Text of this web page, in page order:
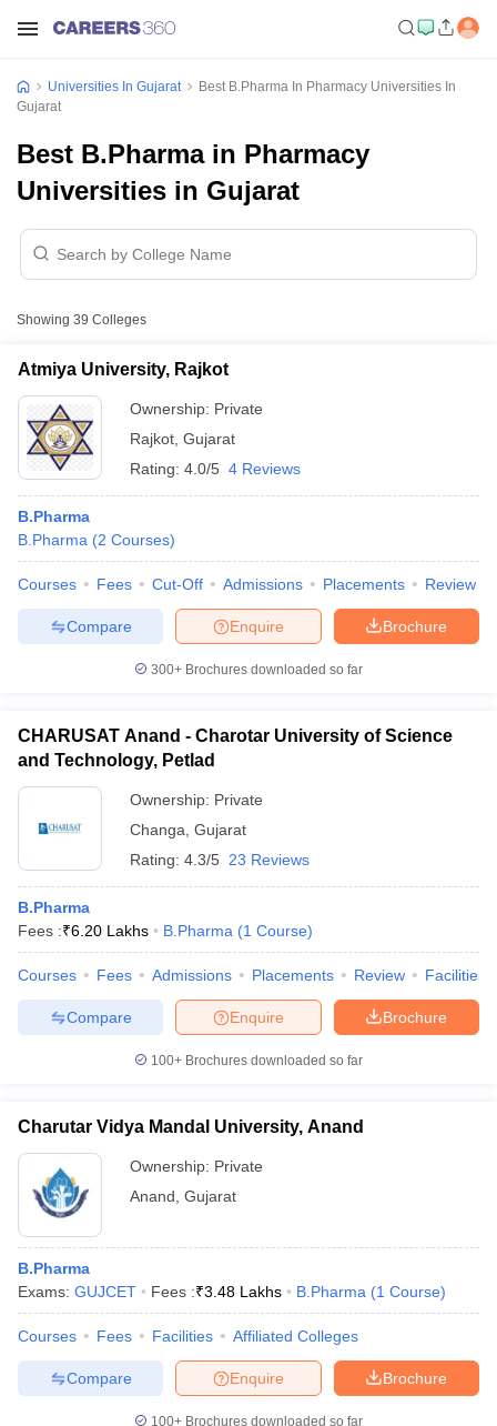
BHU CUET Cut off CUET CutoffCUET Cut off For
Syllabus
NEST Result
Question PaperAP PGCET Merit List
Examination Form IGNOU Question PapersIGNOU Result
Universities in GujaratPrivate Universities in West-Bengal
Government Colleges in Bhopal
in Allahabad
Universities In Gujarat
Best B.Pharma In Pharmacy Universities In
Gujarat
Best B.Pharma in Pharmacy
Universities in Gujarat
Showing 39 Colleges
Atmiya University, Rajkot
Ownership: Private
Rajkot Gujarat
Rating: 4.0/5 4 Reviews
B.Pharma
B.Pharma (2 Courses)
Courses Fees Cut-Off Admissions Placements Review
Brochure
Enquire
Compare
300+ Brochures downloaded so far
CHARUSAT Anand - Charotar University of Science
and Technology, Petlad
Ownership: Private
Changa Gujarat
Rating: 4.3/5 23 Reviews
B.Pharma
Fees :₹6.20 Lakhs B.Pharma (1 Course)
Courses Fees Admissions Placements Review Facilities
Brochure
Enquire
Compare
100+ Brochures downloaded so far
Charutar Vidya Mandal University, Anand
Ownership: Private
Anand Gujarat
B.Pharma
Exams: GUJCET Fees :₹3.48 Lakhs B.Pharma (1 Course)
Courses Fees Facilities Affiliated Colleges
Brochure
Enquire
Compare
100+ Brochures downloaded so far